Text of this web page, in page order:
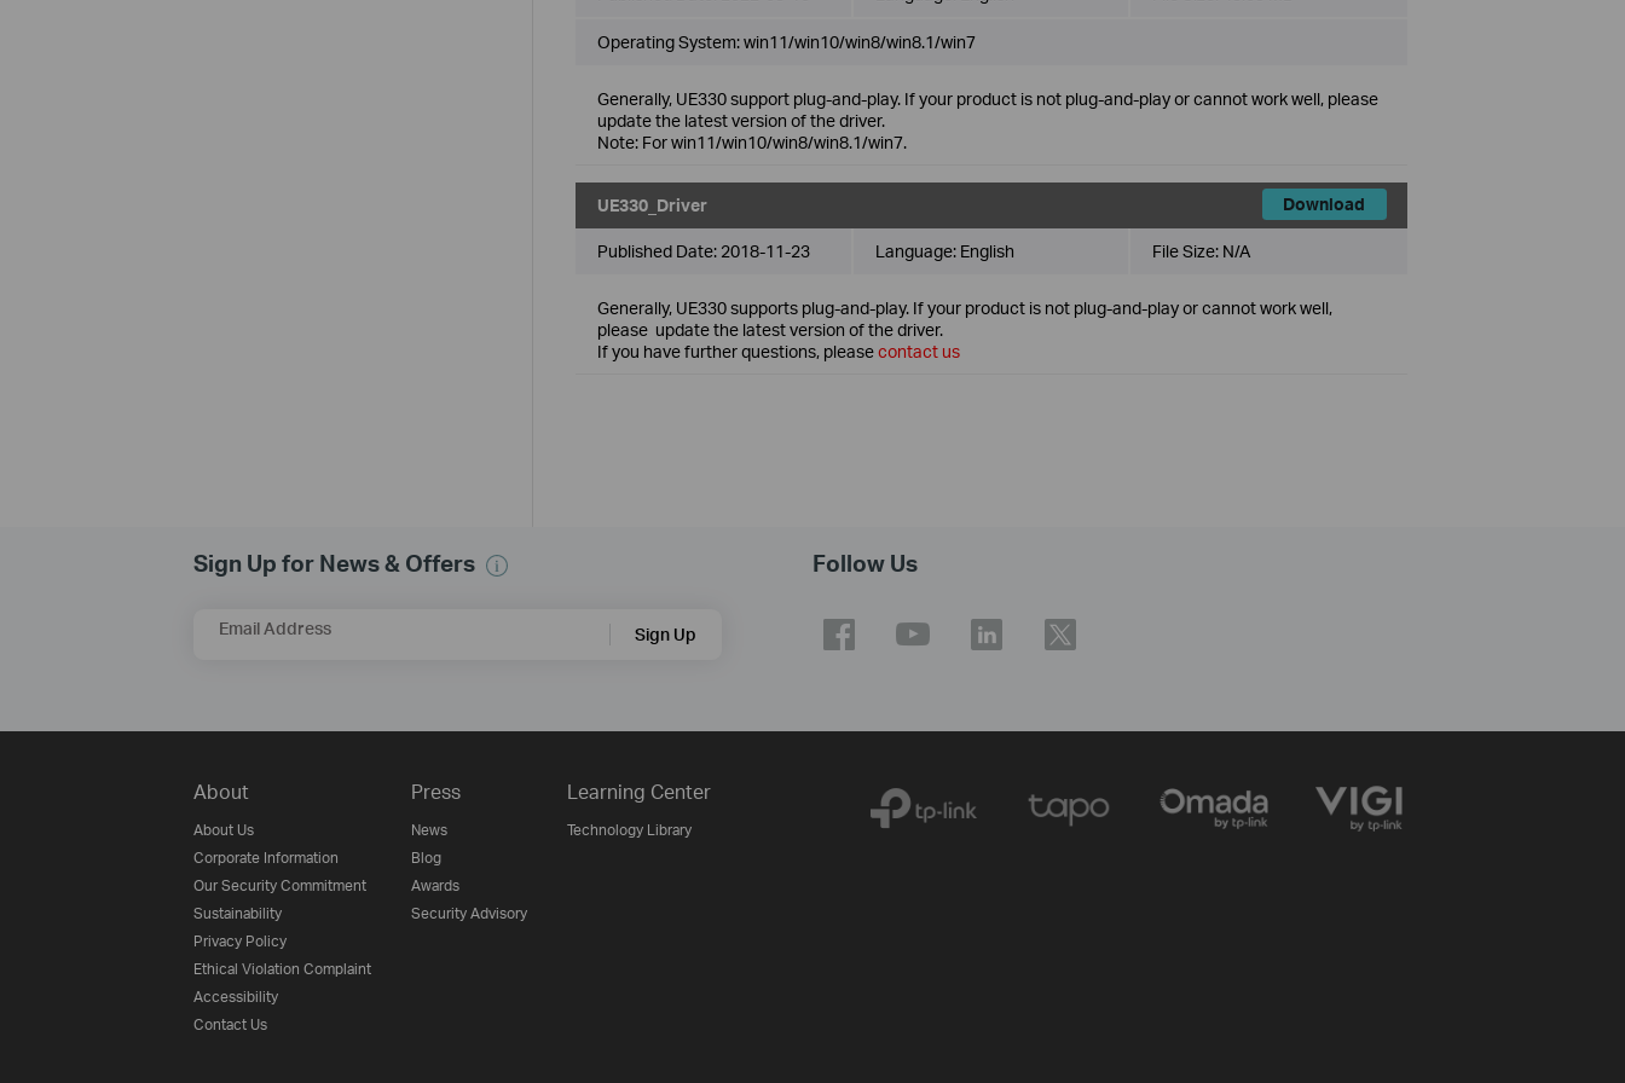
Operating System: win11/win10/win8/win8.1/win7
Generally, UE330 support plug-and-play. If your product is not plug-and-play or cannot work well, please
update the latest version of the driver.
Note: For win11/win10/win8/win8.1/win7.
UE330_Driver Download
Published Date: 2018-11-23 Language: English File Size: N/A
Generally, UE330 supports plug-and-play. If your product is not plug-and-play or cannot work well,
please update the latest version of the driver.
If you have further questions, pleasecontact us
Sign Up for News & Offers
Email Address Sign Up
Follow Us
About
About Us
Corporate Information
Our Security Commitment
Sustainability
Privacy Policy
Ethical Violation Complaint
Accessibility
Contact Us
Press
News
Blog
Awards
Security Advisory
Learning Center
Technology Library